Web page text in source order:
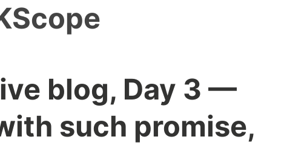
blog, Day 3 —
such promise,